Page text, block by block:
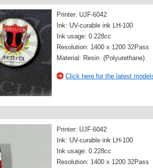
Printer: UJF-6042
Ink: UV-curable ink LH-100
Ink usage: 0.228cc
Resolution: 1400 x 1200 32Pass
Material: Resin (Polyurethane)
Click here for the latest
Printer: UJF-6042
Ink: UV-curable ink LH-100
Ink usage: 0.228cc
Resolution: 1400 x 1200 32Pass